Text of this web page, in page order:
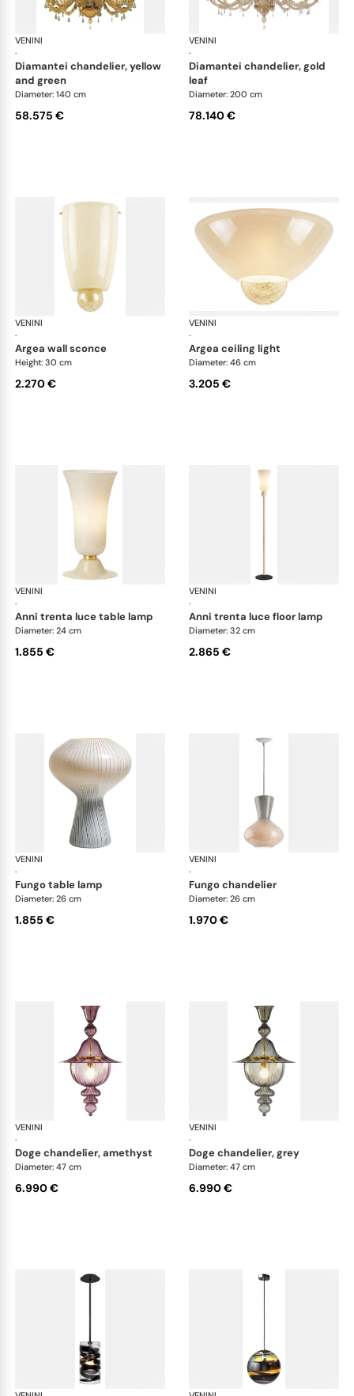
VENINI
·
Art Light
diamantei chandelier, yellow
and green
Diameter: 140 cm
58.575 €
VENINI
·
diamantei chandelier, gold
leaf
Diameter: 200 cm
78.140 €
VENINI
·
Art Light
argea wall sconce
Height: 30 cm
2.270 €
VENINI
·
argea ceiling light
Diameter: 46 cm
3.205 €
VENINI
·
Art Light
anni trenta luce table lamp
Diameter: 24 cm
1.855 €
VENINI
·
anni trenta luce floor lamp
Diameter: 32 cm
2.865 €
VENINI
·
Art Light
fungo table lamp
Diameter: 26 cm
1.855 €
VENINI
·
fungo chandelier
Diameter: 26 cm
1.970 €
VENINI
·
Art Light
doge chandelier, amethyst
Diameter: 47 cm
6.990 €
VENINI
·
doge chandelier, grey
Diameter: 47 cm
6.990 €